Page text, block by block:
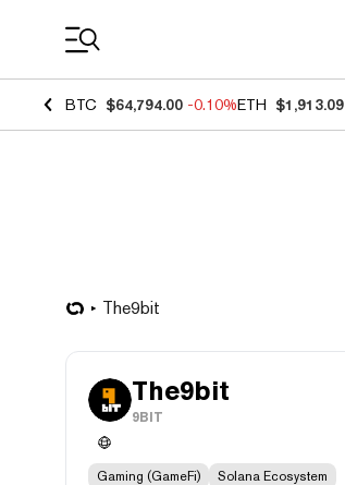
BTC $64,794.00 -0.10%ETH $1,913.09
The9bit
The9bit
9BIT
Gaming (GameFi)
Solana Ecosystem